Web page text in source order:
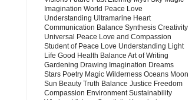
Imagination World Peace Love
Understanding Ultramarine Heart
Communication Balance Synthesis Creativity
Universal Peace Love and Compassion
Student of Peace Love Understanding Light
Life Good Health Balance Art of Writing
Gardening Drawing Imagination Dreams
Stars Poetry Magic Wilderness Oceans Moon
Sun Beauty Truth Balance Justice Freedom
Compassion Environment Sustainability